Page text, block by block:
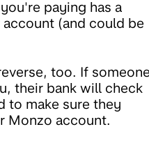
paying has a
(and could be
too. If
their bank will check
to make sure they
Monzo account.